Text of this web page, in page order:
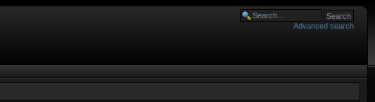
Advanced search